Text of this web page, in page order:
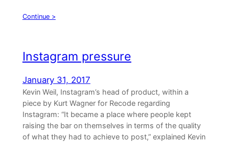
Continue >
Instagram pressure
January 31, 2017
Kevin Weil, Instagram’s head of product, within a
piece by Kurt Wagner for Recode regarding
Instagram: “It became a place where people kept
raising the bar on themselves in terms of the quality
of what they had to achieve to post,” explained Kevin